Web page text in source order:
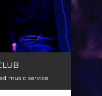
music service